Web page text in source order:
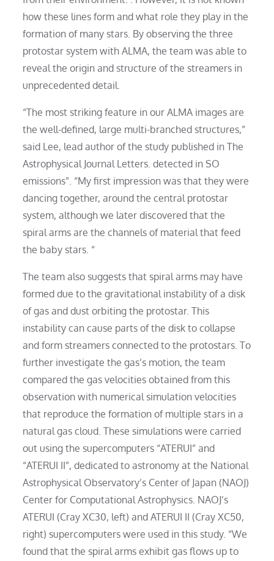
how these lines form and what role they play in the
formation of many stars. By observing the three
protostar system with ALMA, the team was able to
reveal the origin and structure of the streamers in
unprecedented detail.
“The most striking feature in our ALMA images are
the well-defined, large multi-branched structures,”
said Lee, lead author of the study published in The
Astrophysical Journal Letters. detected in SO
emissions”. “My first impression was that they were
dancing together, around the central protostar
system, although we later discovered that the
spiral arms are the channels of material that feed
the baby stars. “
The team also suggests that spiral arms may have
formed due to the gravitational instability of a disk
of gas and dust orbiting the protostar. This
instability can cause parts of the disk to collapse
and form streamers connected to the protostars. To
further investigate the gas’s motion, the team
compared the gas velocities obtained from this
observation with numerical simulation velocities
that reproduce the formation of multiple stars in a
natural gas cloud. These simulations were carried
out using the supercomputers “ATERUI” and
“ATERUI II”, dedicated to astronomy at the National
Astrophysical Observatory’s Center of Japan (NAOJ)
Center for Computational Astrophysics. NAOJ’s
ATERUI (Cray XC30, left) and ATERUI II (Cray XC50,
right) supercomputers were used in this study. “We
found that the spiral arms exhibit gas flows up to